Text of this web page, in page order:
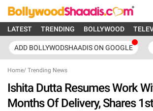
LATEST TRENDING BOLLYWOOD
ADD BOLLYWODSHAADIS ON GOOGLE
Home/ Trending News
Ishita Dutta Resumes Work
Months Of Delivery, Shares